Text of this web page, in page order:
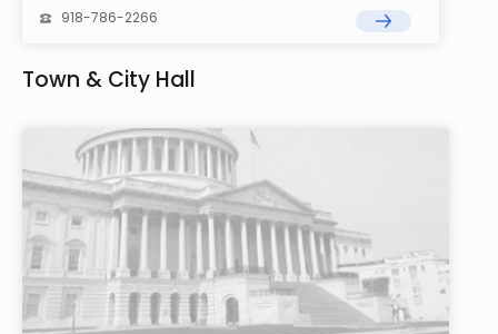
918-786-2266
Town & City Hall